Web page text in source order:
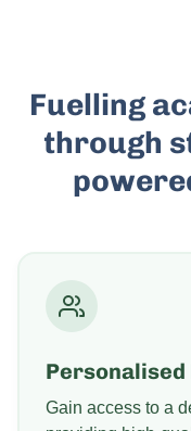
Fuelling
through
Gain access to a